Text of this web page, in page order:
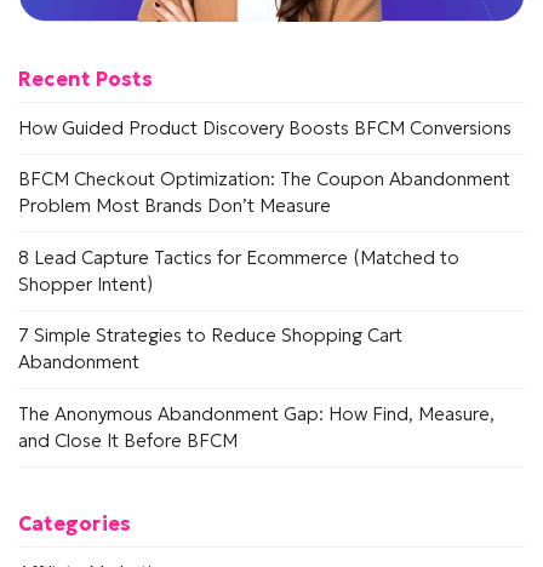
Recent Posts
How Guided Product Discovery Boosts BFCM Conversions
BFCM Checkout Optimization: The Coupon Abandonment
Problem Most Brands Don’t Measure
8 Lead Capture Tactics for Ecommerce (Matched to
Shopper Intent)
7 Simple Strategies to Reduce Shopping Cart
Abandonment
The Anonymous Abandonment Gap: How Find, Measure,
and Close It Before BFCM
Categories